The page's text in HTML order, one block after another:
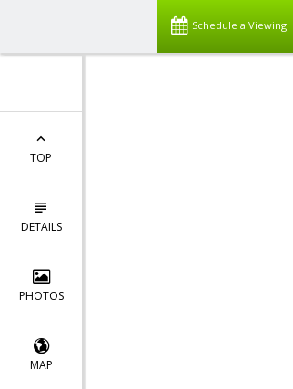
Schedule a Viewing
TOP
DETAILS
PHOTOS
MAP